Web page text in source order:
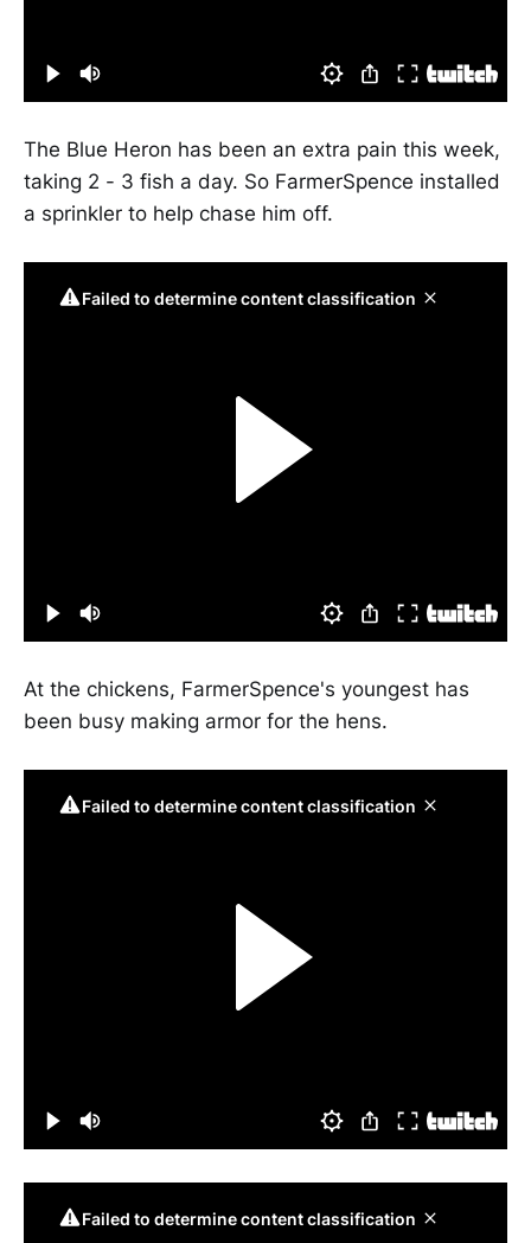
The Blue Heron has been an extra pain this week,
taking 2 - 3 fish a day. So FarmerSpence installed
a sprinkler to help chase him off.
At the chickens, FarmerSpence's youngest has
been busy making armor for the hens.